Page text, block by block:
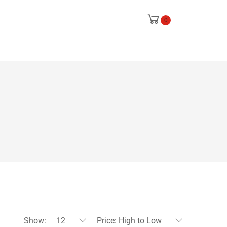
0
Show: 12 Price: High to Low